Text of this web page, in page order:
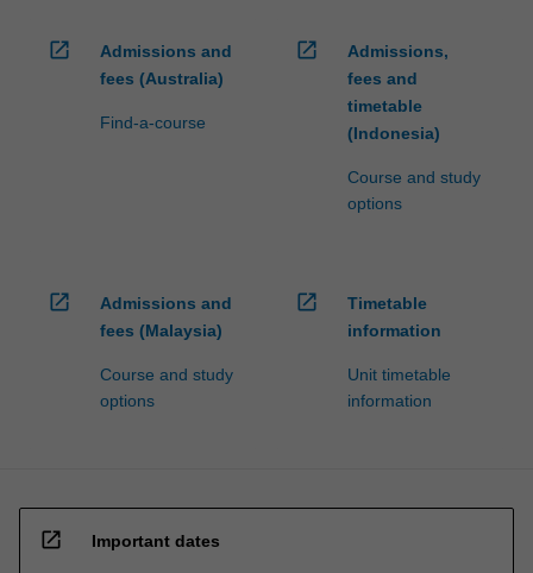
open_in_new
Admissions and
fees (Australia)
Find-a-course
open_in_new
Admissions,
fees and
timetable
(Indonesia)
Course and study
options
open_in_new
Admissions and
fees (Malaysia)
Course and study
options
open_in_new
Timetable
information
Unit timetable
information
open_in_new Important dates